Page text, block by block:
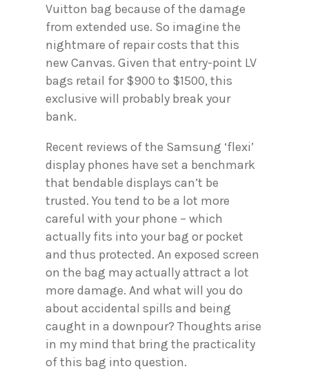
Vuitton bag because of the damage
from extended use. So imagine the
nightmare of repair costs that this
new Canvas. Given that entry-point LV
bags retail for $900 to $1500, this
exclusive will probably break your
bank.
Recent reviews of the Samsung ‘flexi’
display phones have set a benchmark
that bendable displays can’t be
trusted. You tend to be a lot more
careful with your phone – which
actually fits into your bag or pocket
and thus protected. An exposed screen
on the bag may actually attract a lot
more damage. And what will you do
about accidental spills and being
caught in a downpour? Thoughts arise
in my mind that bring the practicality
of this bag into question.